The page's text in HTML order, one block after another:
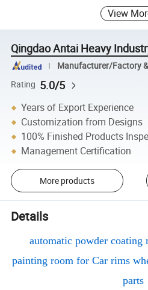
View
Qingdao Antai Heavy
Manufacturer/Factory
Rating 5.0/5
Years of Export Experience
Customization from Designs
100% Finished Products
Management Certification
More products
Details
automatic powder coating
painting room for Car rims
parts